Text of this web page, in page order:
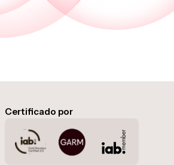
Certificado por